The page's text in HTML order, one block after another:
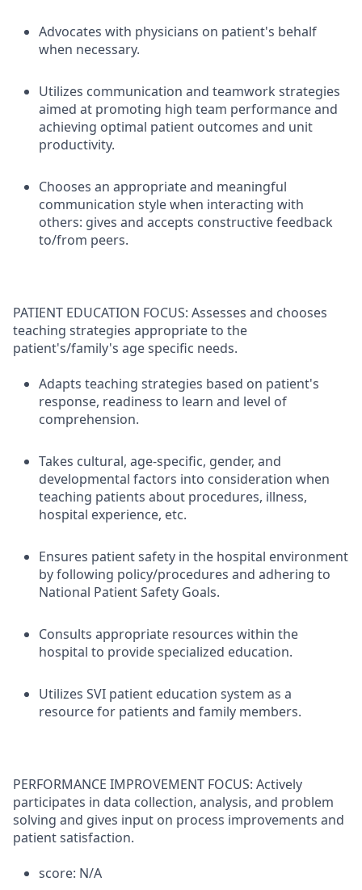
Advocates with physicians on patient's behalf
when necessary.
Utilizes communication and teamwork strategies
aimed at promoting high team performance and
achieving optimal patient outcomes and unit
productivity.
Chooses an appropriate and meaningful
communication style when interacting with
others: gives and accepts constructive feedback
to/from peers.
PATIENT EDUCATION FOCUS: Assesses and chooses
teaching strategies appropriate to the
patient's/family's age specific needs.
Adapts teaching strategies based on patient's
response, readiness to learn and level of
comprehension.
Takes cultural, age-specific, gender, and
developmental factors into consideration when
teaching patients about procedures, illness,
hospital experience, etc.
Ensures patient safety in the hospital environment
by following policy/procedures and adhering to
National Patient Safety Goals.
Consults appropriate resources within the
hospital to provide specialized education.
Utilizes SVI patient education system as a
resource for patients and family members.
PERFORMANCE IMPROVEMENT FOCUS: Actively
participates in data collection, analysis, and problem
solving and gives input on process improvements and
patient satisfaction.
score: N/A